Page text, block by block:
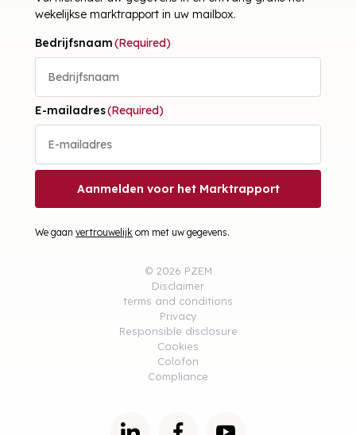
wekelijkse marktrapport in uw mailbox.
Bedrijfsnaam(Required)
E-mailadres(Required)
Aanmelden voor het Marktrapport
We gaanvertrouwelijk om met uw gegevens.
© 2026 PZEM
Disclaimer
terms and conditions
Privacy
Responsible disclosure
Cookies
Colofon
Compliance